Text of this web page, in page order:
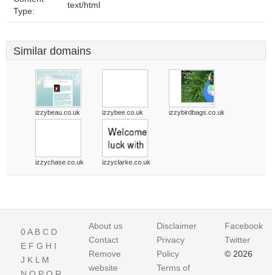
Type:
text/html
Similar domains
izzybeau.co.uk izzybee.co.uk izzybirdbags.co.uk
izzychase.co.uk izzyclarke.co.uk
0A B C D
E F G H I
J K L M
About us
Contact
Remove
website
Disclaimer
Privacy
Policy
Terms of
Facebook
Twitter
© 2026